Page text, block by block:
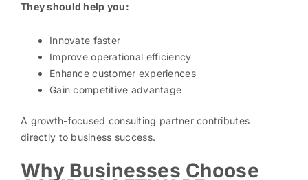
They should help you:
Innovate faster
Improve operational efficiency
Enhance customer experiences
Gain competitive advantage
A growth-focused consulting partner contributes
directly to business success.
Why Businesses Choose